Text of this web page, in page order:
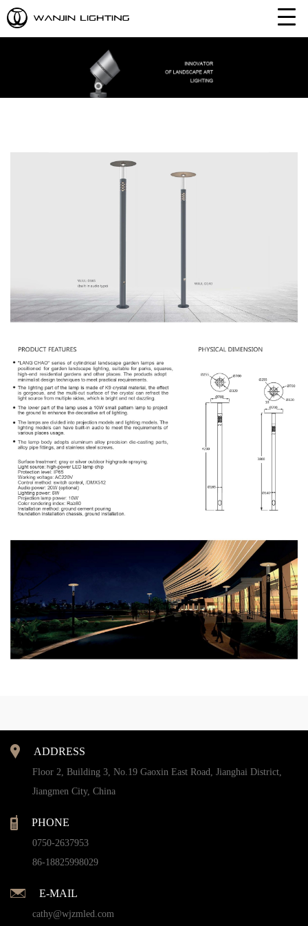
ADDRESS
Floor 2, Building 3, No.19 Gaoxin East Road, Jianghai District,
Jiangmen City, China
PHONE
0750-2637953
86-18825998029
E-MAIL
cathy@wjzmled.com